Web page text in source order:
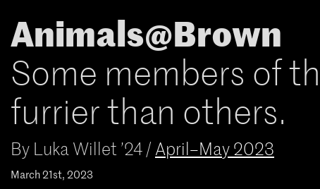
Animals@Brown
Some members of
furrier than others.
By Luka Willet ’24/ April–May 2023
March 21st, 2023